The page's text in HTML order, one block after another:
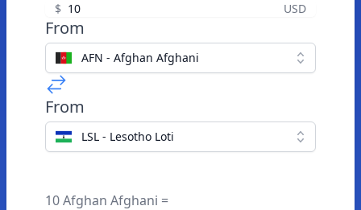
$ USD
From
AFN - Afghan Afghani
From
LSL - Lesotho Loti
10 Afghan Afghani =